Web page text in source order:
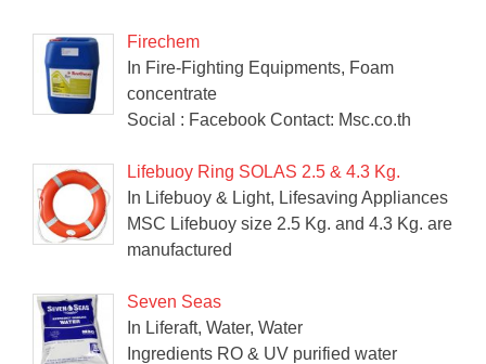
Firechem
In Fire-Fighting Equipments, Foam
concentrate
Social : Facebook Contact: Msc.co.th
Lifebuoy Ring SOLAS 2.5 & 4.3 Kg.
In Lifebuoy & Light, Lifesaving Appliances
MSC Lifebuoy size 2.5 Kg. and 4.3 Kg. are
manufactured
Seven Seas
In Liferaft, Water, Water
Ingredients RO & UV purified water